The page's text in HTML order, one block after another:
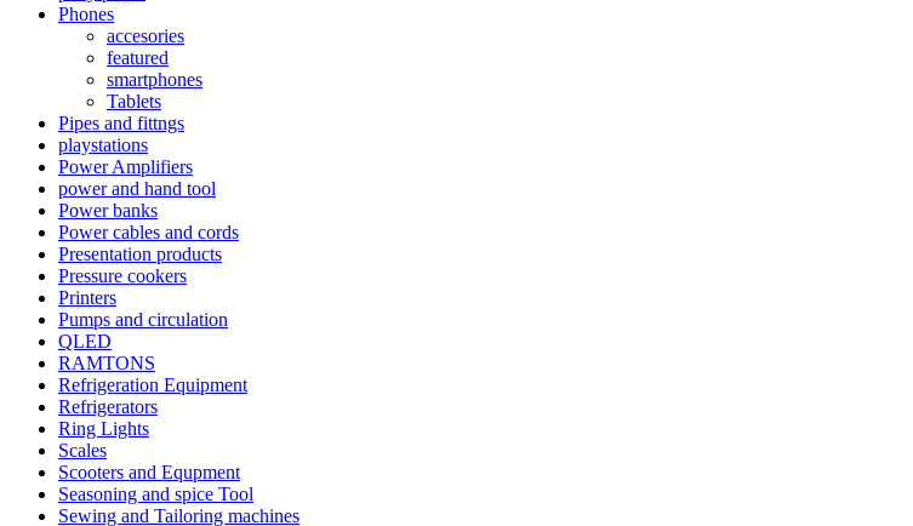
Phones
accesories
featured
smartphones
Tablets
Pipes and fittngs
playstations
Power Amplifiers
power and hand tool
Power banks
Power cables and cords
Presentation products
Pressure cookers
Printers
Pumps and circulation
QLED
RAMTONS
Refrigeration Equipment
Refrigerators
Ring Lights
Scales
Scooters and Equpment
Seasoning and spice Tool
Sewing and Tailoring machines